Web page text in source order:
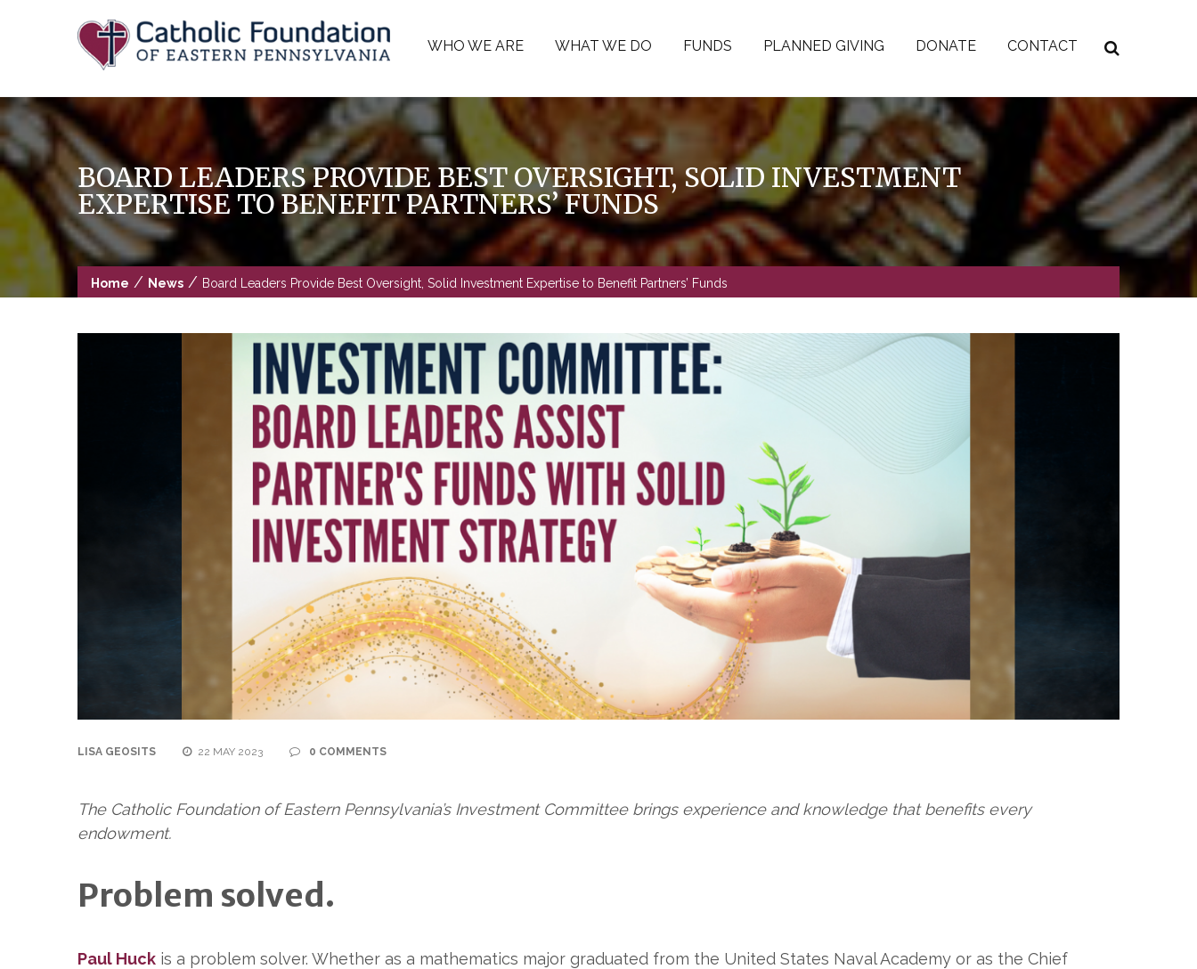
WHO WE ARE WHAT WE DO FUNDS PLANNED GIVING DONATE CONTACT
BOARD LEADERS PROVIDE BEST OVERSIGHT, SOLID INVESTMENT
EXPERTISE TO BENEFIT PARTNERS’ FUNDS
Home / News / Board Leaders Provide Best Oversight, Solid Investment Expertise to Benefit Partners’ Funds
LISA GEOSITS 22 MAY 2023 0 COMMENTS
The Catholic Foundation of Eastern Pennsylvania’s Investment Committee brings experience and knowledge that benefits every
endowment.
Problem solved.
Paul Huck is a problem solver. Whether as a mathematics major graduated from the United States Naval Academy or as the Chief